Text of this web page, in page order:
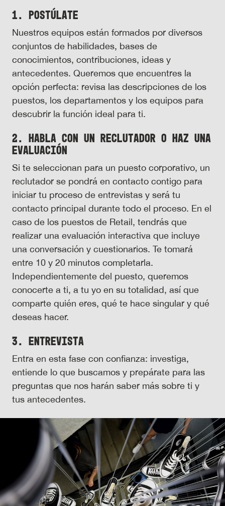
1. Postúlate
Nuestros equipos están formados por diversos
conjuntos de habilidades, bases de
conocimientos, contribuciones, ideas y
antecedentes. Queremos que encuentres la
opción perfecta: revisa las descripciones de los
puestos, los departamentos y los equipos para
descubrir la función ideal para ti.
2. Habla con un reclutador o haz una
evaluación
Si te seleccionan para un puesto corporativo, un
reclutador se pondrá en contacto contigo para
iniciar tu proceso de entrevistas y será tu
contacto principal durante todo el proceso. En el
caso de los puestos de Retail, tendrás que
realizar una evaluación interactiva que incluye
una conversación y cuestionarios. Te tomará
entre 10 y 20 minutos completarla.
Independientemente del puesto, queremos
conocerte a ti, a tu yo en su totalidad, así que
comparte quién eres, qué te hace singular y qué
deseas hacer.
3. Entrevista
Entra en esta fase con confianza: investiga,
entiende lo que buscamos y prepárate para las
preguntas que nos harán saber más sobre ti y
tus antecedentes.